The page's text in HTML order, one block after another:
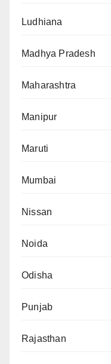
Ludhiana
Madhya Pradesh
Maharashtra
Manipur
Maruti
Mumbai
Nissan
Noida
Odisha
Punjab
Rajasthan